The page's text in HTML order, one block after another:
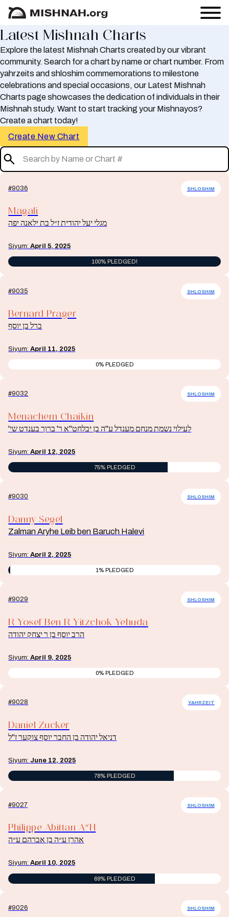
Latest Mishnah Charts
Explore the latest Mishnah Charts created by our vibrant
community. Search for a chart by name or chart number. From
yahrzeits and shloshim commemorations to milestone
celebrations and special occasions, our Latest Mishnah
Charts page showcases the dedication of individuals in their
Mishnah study. Want to start tracking your Mishnayos?
Create a chart today!
Create New Chart
#9036 SHLOSHIM
Magali
מגלי יעל יהודית ז״ל בת ילאנה יפה
Siyum:April 5, 2025
100% PLEDGED!
#9035 SHLOSHIM
Bernard Prager
ברל בן יוסף
Siyum:April 11, 2025
0% PLEDGED
#9032 SHLOSHIM
Menachem Chaikin
לעילוי נשמת מנחם מענדל ע"ה בן יבלחט"א ר' ברוך בענדט שי'
Siyum:April 12, 2025
75% PLEDGED
#9030 SHLOSHIM
Danny Segel
Zalman Aryhe Leib ben Baruch Halevi
Siyum:April 2, 2025
1% PLEDGED
#9029 SHLOSHIM
R Yosef Ben R Yitzchok Yehuda
הרב יוסף בן ר יצחק יהודה
Siyum:April 9, 2025
0% PLEDGED
#9028 YAHRZEIT
Daniel Zucker
דניאל יהודה בן החבר יוסף צוקער ז"ל
Siyum: June 12, 2025
78% PLEDGED
#9027 SHLOSHIM
Philippe Abittan A״H
אהרן ע״ה בן אברהם ע״ה
Siyum:April 10, 2025
69% PLEDGED
#9026 SHLOSHIM